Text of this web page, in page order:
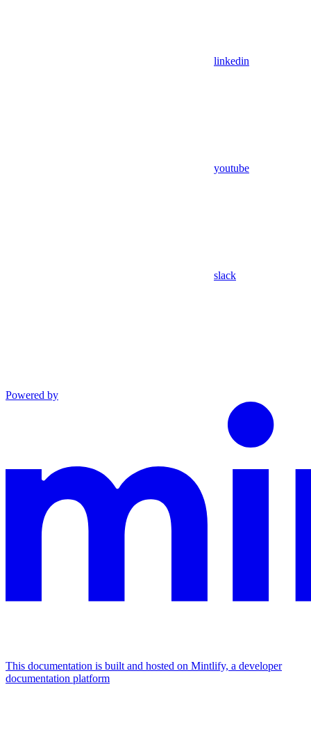
linkedin
youtube
slack
Powered by
This documentation is built and hosted on Mintlify, a developer
documentation platform